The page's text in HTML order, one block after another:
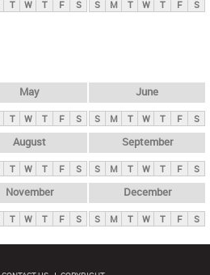
T W T F S S M T W T F S
May
T W T F S
June
S M T W T F S
August
T W T F S
September
S M T W T F S
November
T W T F S
December
S M T W T F S